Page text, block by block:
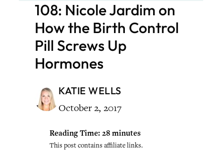
108: Nicole Jardim on
How the Birth Control
Pill Screws Up
Hormones
KATIE WELLS
October 2, 2017
Reading Time: 28 minutes
This post contains affiliate links.